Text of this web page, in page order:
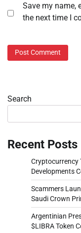
Save my name,
the next time I
Search
Recent Posts
Cryptocurrency
Developments
Scammers
Saudi Crown
Argentinian
$LIBRA Token